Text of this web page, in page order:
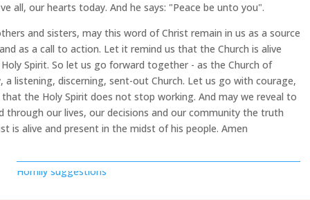
all, our hearts today. And he says: "Peace be unto you".
and sisters, may this word of Christ remain in us as a source
as a call to action. Let it remind us that the Church is alive
Spirit. So let us go forward together - as the Church of
a listening, discerning, sent-out Church. Let us go with courage,
the Holy Spirit does not stop working. And may we reveal to
through our lives, our decisions and our community the truth
is alive and present in the midst of his people. Amen
Homily suggestions